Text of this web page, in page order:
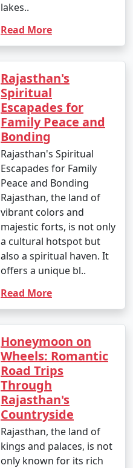
lakes..
Read More
Rajasthan's
Spiritual
Escapades for
Family Peace and
Bonding
Rajasthan's Spiritual
Escapades for Family
Peace and Bonding
Rajasthan, the land of
vibrant colors and
majestic forts, is not only
a cultural hotspot but
also a spiritual haven. It
offers a unique bl..
Read More
Honeymoon on
Wheels: Romantic
Road Trips
Through
Rajasthan's
Countryside
Rajasthan, the land of
kings and palaces, is not
only known for its rich